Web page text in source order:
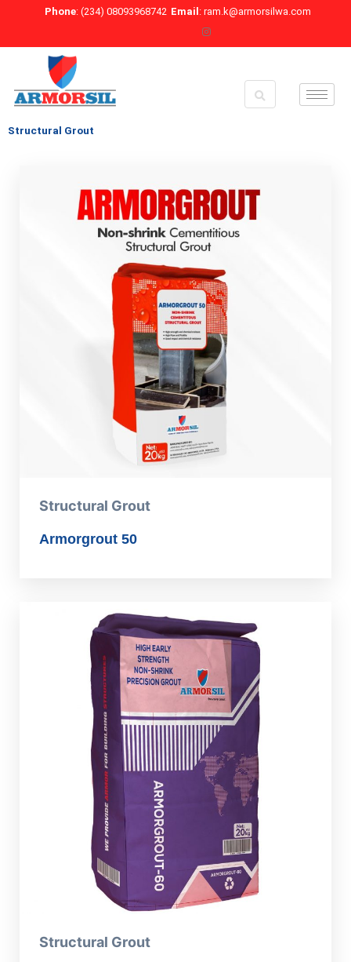
Phone: (234) 08093968742 Email : ram.k@armorsilwa.com
Structural Grout
Structural Grout
Armorgrout 50
Structural Grout